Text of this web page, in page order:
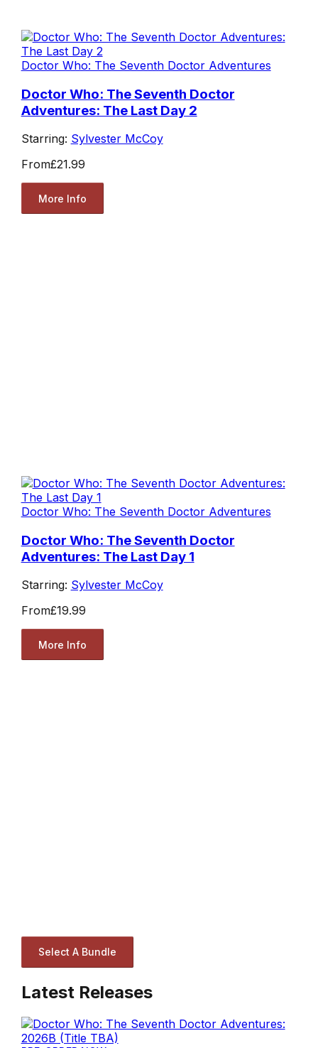
Doctor Who: The Seventh Doctor Adventures
Doctor Who: The Seventh Doctor
Adventures: The Last Day 2
Starring: Sylvester McCoy
From£21.99
More Info
Doctor Who: The Seventh Doctor Adventures
Doctor Who: The Seventh Doctor
Adventures: The Last Day 1
Starring: Sylvester McCoy
From£19.99
More Info
Select A Bundle
Latest Releases